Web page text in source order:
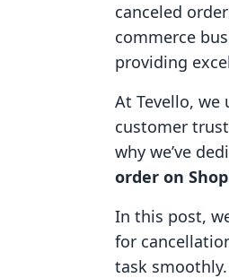
canceled
commerce
providing
At Tevello,
customer
why we’ve
order on
In this post,
for
task